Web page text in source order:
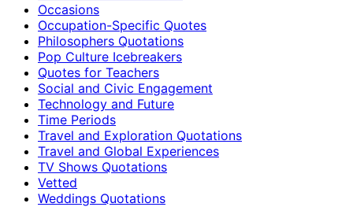
Occasions
Occupation-Specific Quotes
Philosophers Quotations
Pop Culture Icebreakers
Quotes for Teachers
Social and Civic Engagement
Technology and Future
Time Periods
Travel and Exploration Quotations
Travel and Global Experiences
TV Shows Quotations
Vetted
Weddings Quotations